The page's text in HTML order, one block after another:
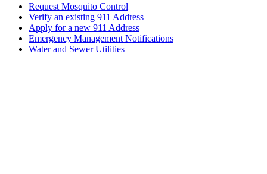
Request Mosquito Control
Verify an existing 911 Address
Apply for a new 911 Address
Emergency Management Notifications
Water and Sewer Utilities